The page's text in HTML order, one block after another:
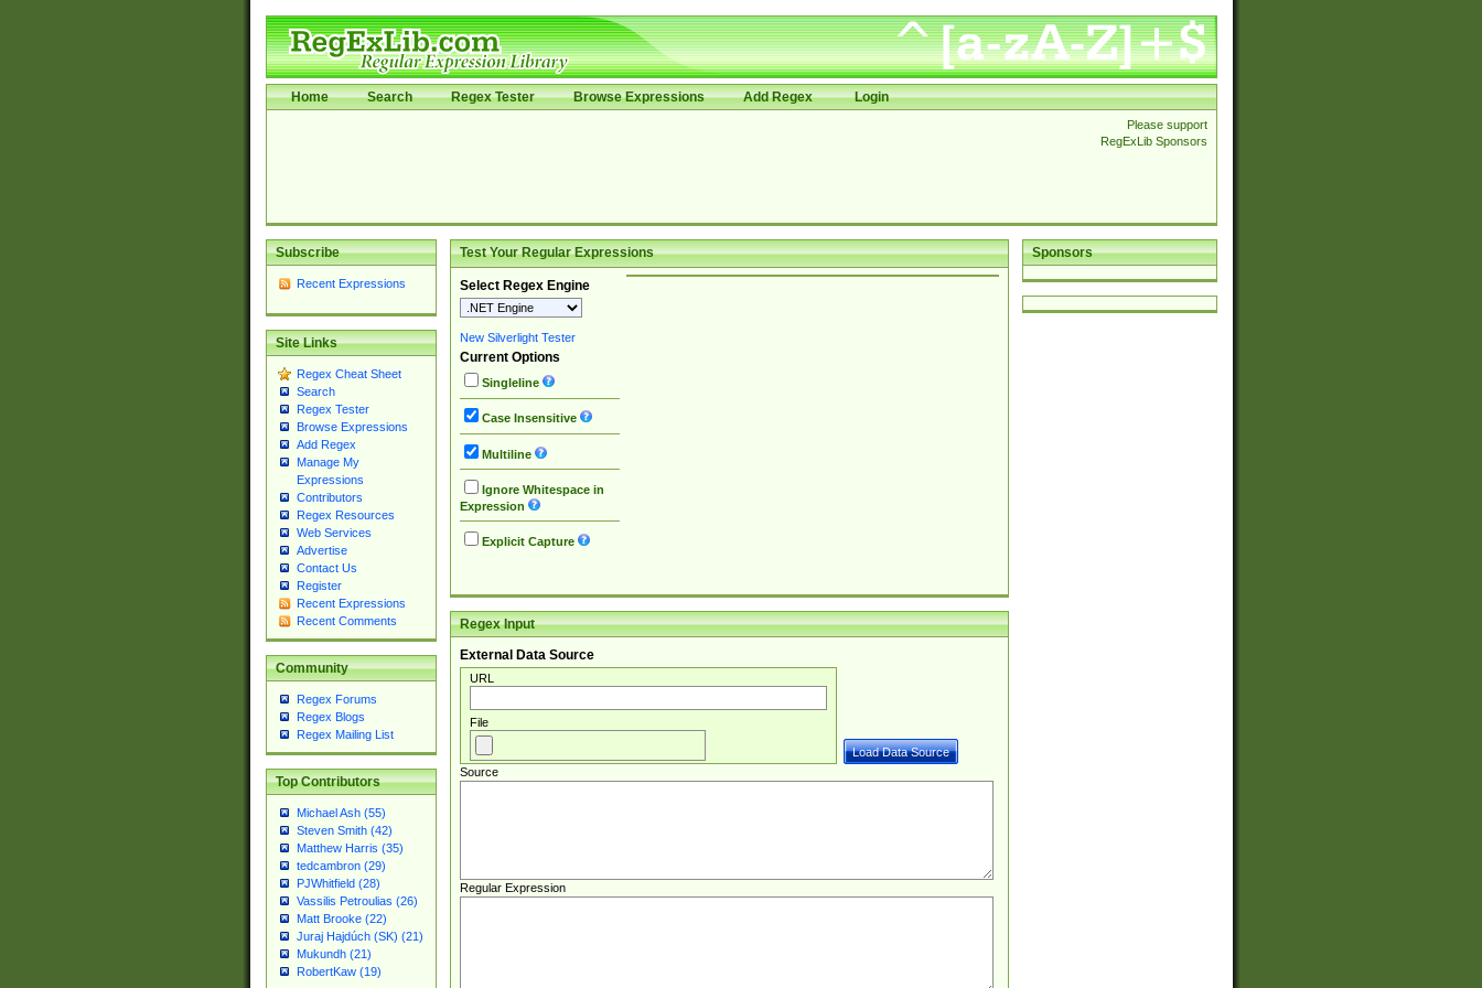
Home Search Regex Tester Browse Expressions Add Regex Login
Please support
RegExLib Sponsors
Subscribe
Recent Expressions
Site Links
Regex Cheat Sheet
Search
Regex Tester
Browse Expressions
Add Regex
Manage My
Expressions
Contributors
Regex Resources
Web Services
Advertise
Contact Us
Register
Recent Expressions
Recent Comments
Community
Regex Forums
Regex Blogs
Regex Mailing List
Top Contributors
Michael Ash (55)
Steven Smith (42)
Matthew Harris (35)
tedcambron (29)
PJWhitfield (28)
Vassilis Petroulias (26)
Matt Brooke (22)
Juraj Hajdúch (SK) (21)
Mukundh (21)
RobertKaw (19)
Sponsors
Test Your Regular Expressions
Select Regex Engine
New Silverlight Tester
Current Options
Singleline
Case Insensitive
Multiline
Ignore Whitespace in
Expression
Explicit Capture
Regex Input
External Data Source
URL
File
Source
Regular Expression